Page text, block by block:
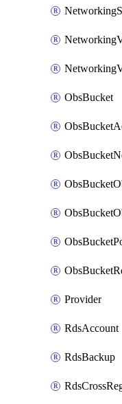
ObsBucket
Provider
RdsAccount
RdsBackup